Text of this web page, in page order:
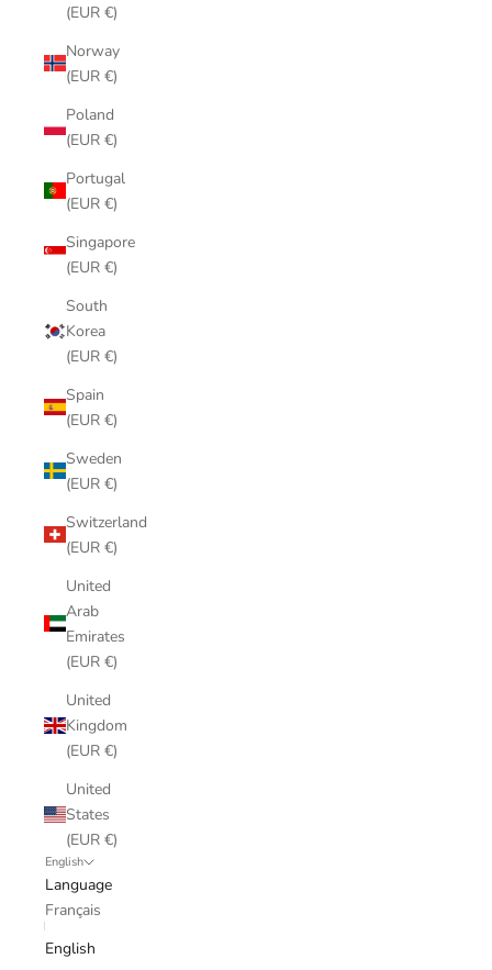
(EUR €)
Norway
(EUR €)
Poland
(EUR €)
Portugal
(EUR €)
Singapore
(EUR €)
South
Korea
(EUR €)
Spain
(EUR €)
Sweden
(EUR €)
Switzerland
(EUR €)
United
Arab
Emirates
(EUR €)
United
Kingdom
(EUR €)
United
States
(EUR €)
English
Language
Français
English